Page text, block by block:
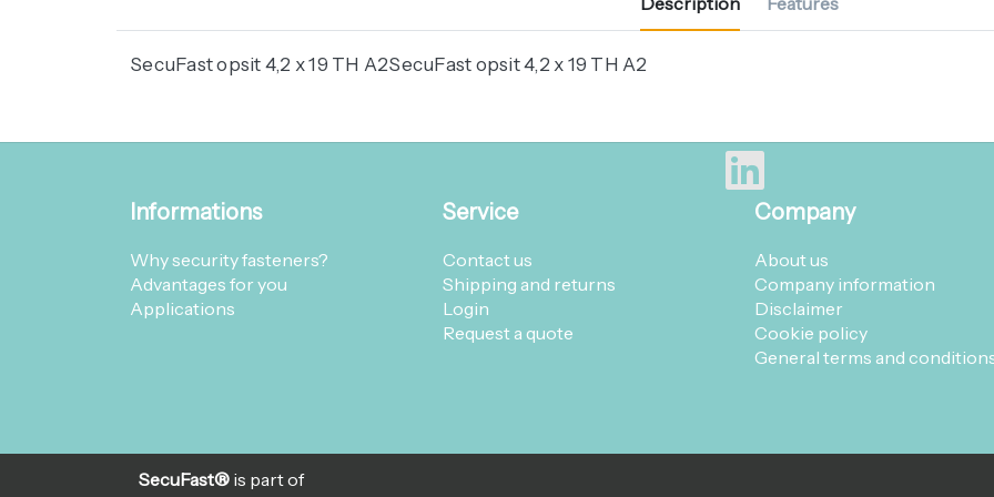
SecuFast opsit 4,2 x 19 TH A2SecuFast opsit 4,2 x 19 TH A2
Informations
Why security fasteners?
Advantages for you
Applications
Service
Contact us
Shipping and returns
Login
Request a quote
Company
About us
Company information
Disclaimer
Cookie policy
General terms and
SecuFast® is part of